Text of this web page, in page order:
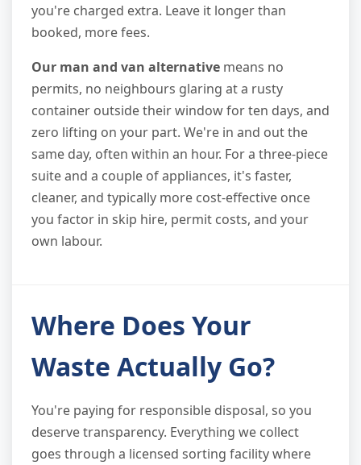
you're charged extra. Leave it longer than
booked, more fees.
Our man and van alternative means no
permits, no neighbours glaring at a rusty
container outside their window for ten days, and
zero lifting on your part. We're in and out the
same day, often within an hour. For a three-piece
suite and a couple of appliances, it's faster,
cleaner, and typically more cost-effective once
you factor in skip hire, permit costs, and your
own labour.
Where Does Your
Waste Actually Go?
You're paying for responsible disposal, so you
deserve transparency. Everything we collect
goes through a licensed sorting facility where